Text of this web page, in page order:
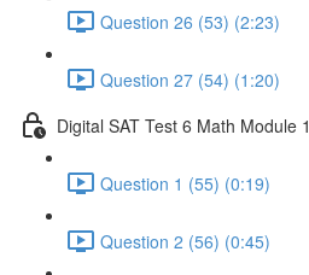
Question 26 (53) (2:23)
Question 27 (54) (1:20)
Digital SAT Test 6 Math Module 1
Question 1 (55) (0:19)
Question 2 (56) (0:45)